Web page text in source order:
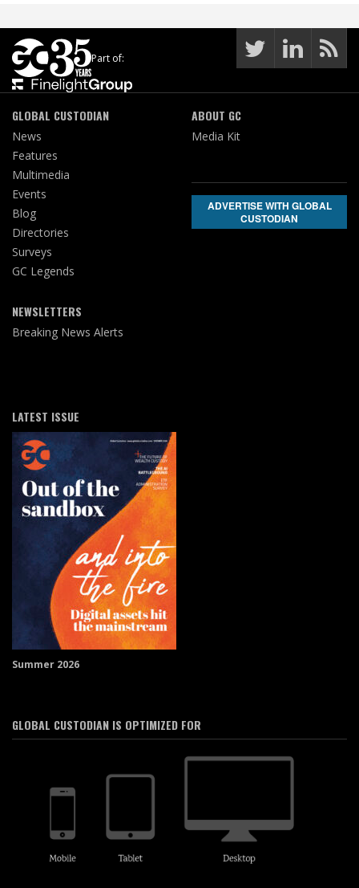
Part of:
GLOBAL CUSTODIAN
News
Features
Multimedia
Events
Blog
Directories
Surveys
GC Legends
NEWSLETTERS
Breaking News Alerts
ABOUT GC
Media Kit
ADVERTISE WITH GLOBAL
CUSTODIAN
LATEST ISSUE
Summer 2026
GLOBAL CUSTODIAN IS OPTIMIZED FOR